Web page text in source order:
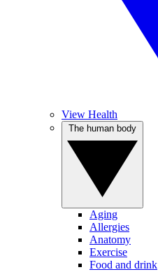
View Health
Aging
Allergies
Anatomy
Exercise
Food and drink